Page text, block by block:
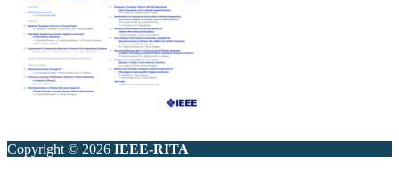
Copyright © 2026 IEEE-RITA